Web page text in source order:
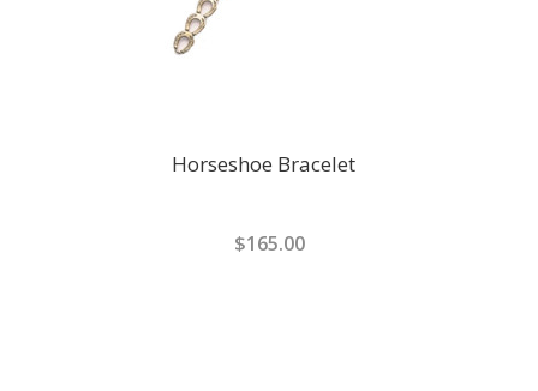
Horseshoe Bracelet
$165.00